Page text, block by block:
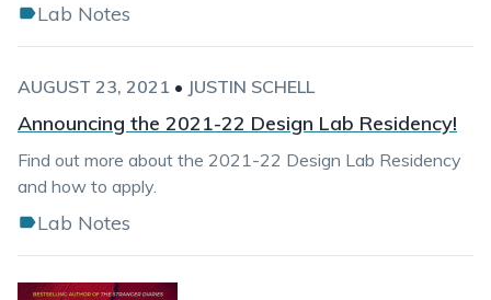
Lab Notes
AUGUST 23, 2021 • JUSTIN SCHELL
Announcing the 2021-22 Design Lab Residency!
Find out more about the 2021-22 Design Lab Residency
and how to apply.
Lab Notes